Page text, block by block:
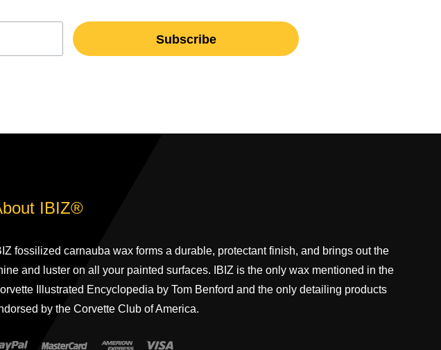
IBIZ®
fossilized carnauba wax forms a durable, protectant finish, and brings out the
and luster on all your painted surfaces. IBIZ is the only wax mentioned in the
Illustrated Encyclopedia by Tom Benford and the only detailing products
by the Corvette Club of America.